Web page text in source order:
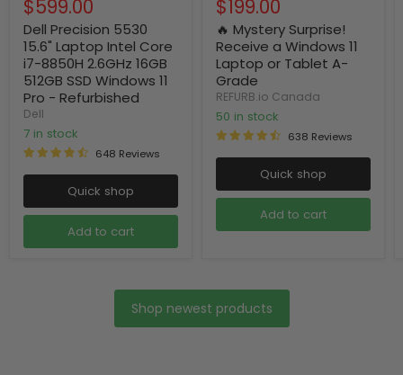
Current
price
$599.00
Dell Precision 5530
15.6" Laptop Intel Core
i7-8850H 2.6GHz 16GB
512GB SSD Windows 11
Pro - Refurbished
Dell
7 in stock
648 Reviews
Quick shop
Add to cart
Current
price
$199.00
🔥 Mystery Surprise!
Receive a Windows 11
Laptop or Tablet A-
Grade
REFURB.io Canada
50 in stock
638 Reviews
Quick shop
Add to cart
Shop newest products